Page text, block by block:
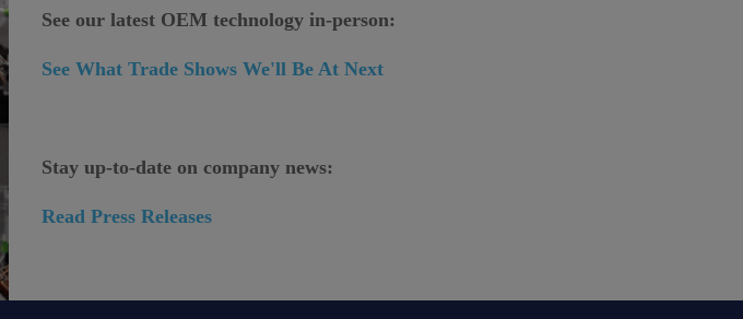
See our latest OEM technology in-person:
See What Trade Shows We'll Be At Next
Stay up-to-date on company news:
Read Press Releases